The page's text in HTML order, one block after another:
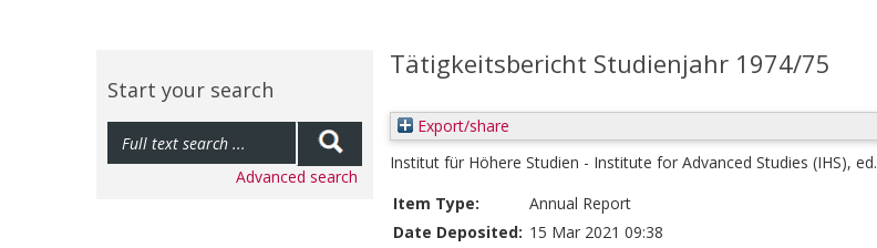
Start your search
Advanced search
Tätigkeitsbericht Studienjahr 1974/75
Export/share
Institut für Höhere Studien - Institute for Advanced Studies (IHS), ed.
Item Type:
Annual Report
Date Deposited: 15 Mar 2021 09:38